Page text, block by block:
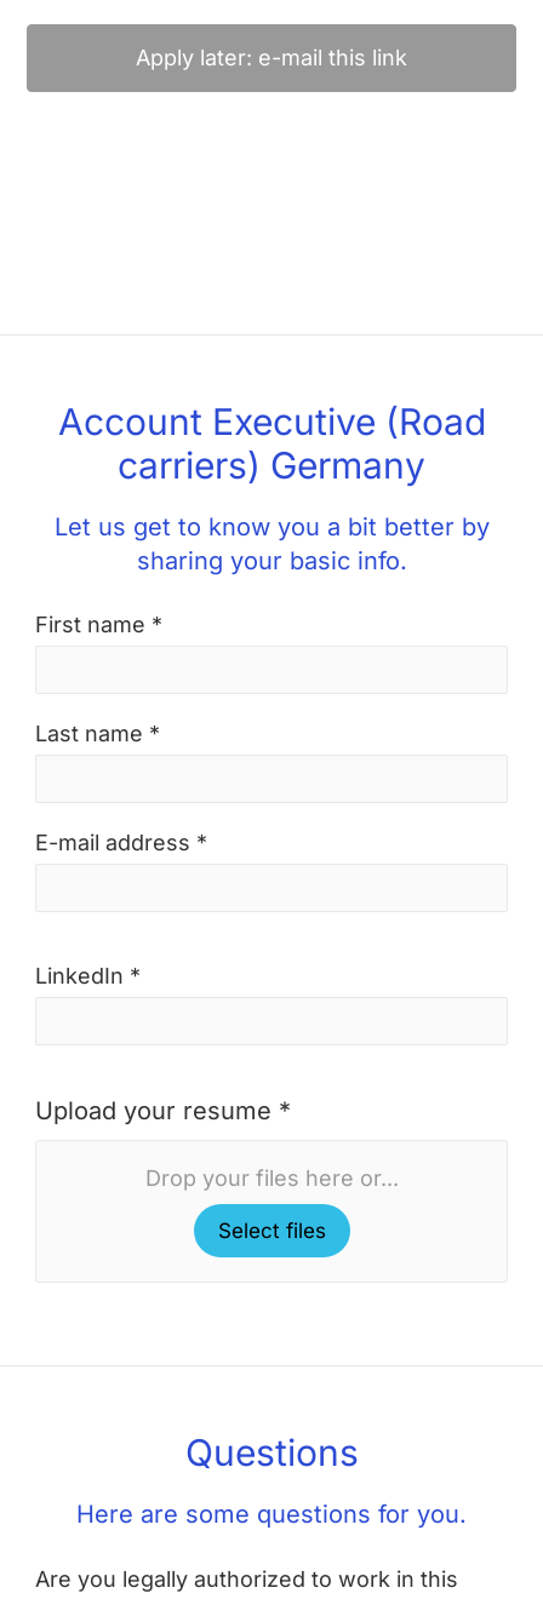
Apply later: e-mail this link
Account Executive (Road
carriers) Germany
Let us get to know you a bit better by
sharing your basic info.
First name *
Last name *
E-mail address *
LinkedIn *
Upload your resume *
Drop your files here or...
Select files
Questions
Here are some questions for you.
Are you legally authorized to work in this